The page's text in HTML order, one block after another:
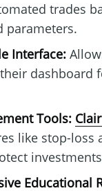
trades
parameters.
Interface:
dashboard
Tools:
like stop-loss
Educational